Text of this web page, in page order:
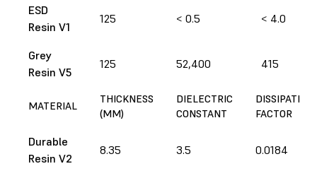
ESD
Resin V1
125 < 0.5 < 4.0
Grey
Resin V5
125 52,400 415
MATERIAL
THICKNESS
(MM)
DIELECTRIC
CONSTANT
DISSIPATION
FACTOR
Durable
Resin V2
8.35 3.5 0.0184